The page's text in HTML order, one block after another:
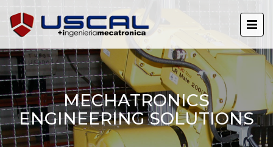
MECHATRONICS
ENGINEERING SOLUTIONS